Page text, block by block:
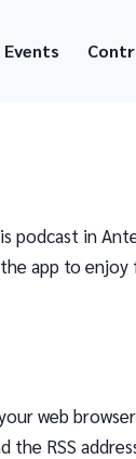
Events
podcast in
the app to enjoy
web
the RSS